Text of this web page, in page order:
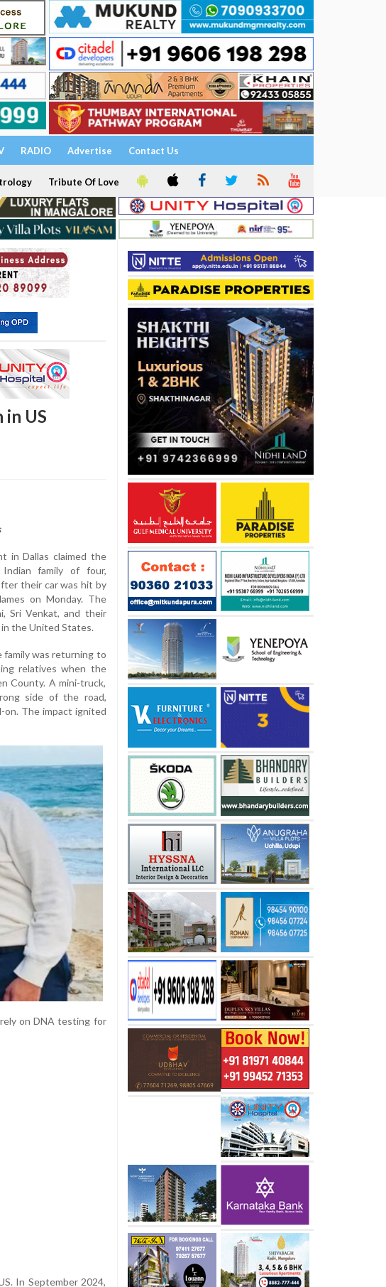
RADIO Advertise Contact Us
Tribute Of Love
US
in Dallas claimed the
family of four,
their car was hit by
on Monday. The
Sri Venkat, and their
the United States.
was returning to
relatives when the
County. A mini-truck,
side of the road,
on. The impact ignited
on DNA testing for
In September 2024,